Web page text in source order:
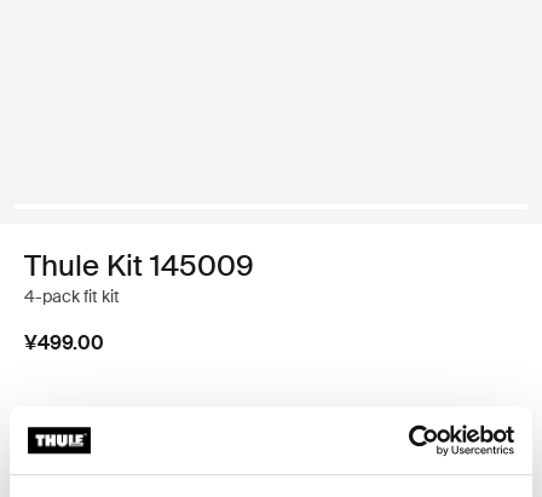
Thule Kit 145009
4-pack fit kit
¥499.00
Thule 质保
查找门店